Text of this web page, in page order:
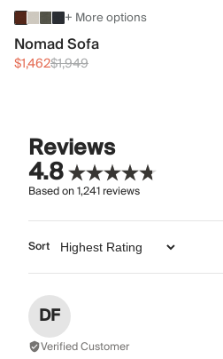
+ More options
Nomad Sofa
$1,462$1,949
Reviews
4.8
Based on1,241reviews
Sort
DF
Verified Customer